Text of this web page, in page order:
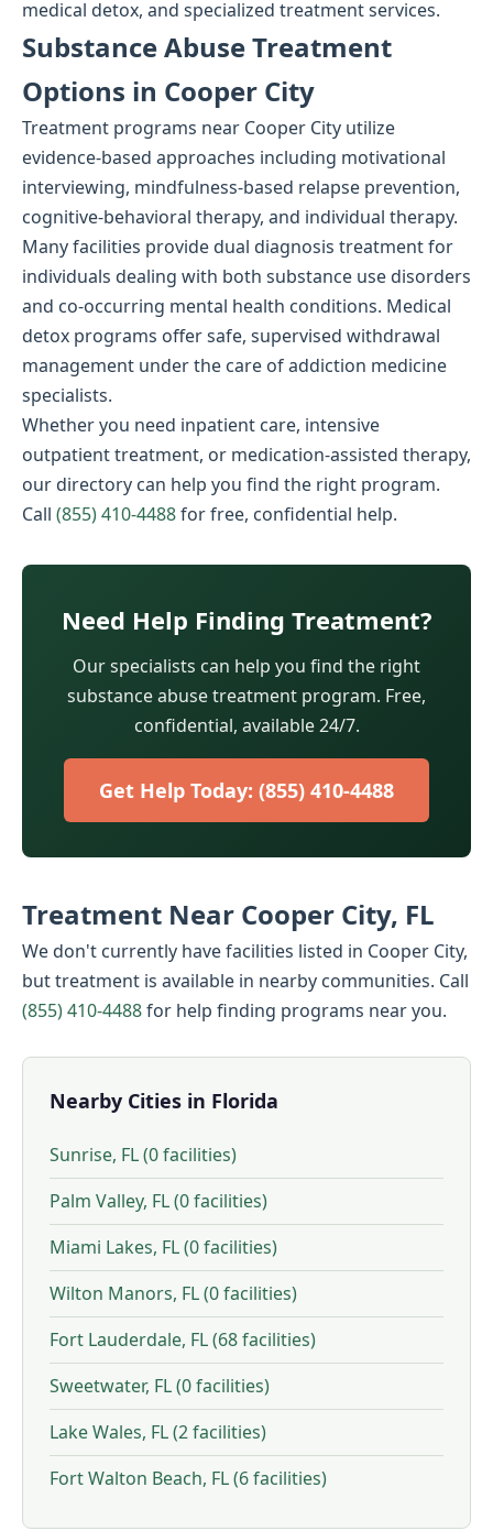
medical detox, and specialized treatment services.
Substance Abuse Treatment
Options in Cooper City
Treatment programs near Cooper City utilize
evidence-based approaches including motivational
interviewing, mindfulness-based relapse prevention,
cognitive-behavioral therapy, and individual therapy.
Many facilities provide dual diagnosis treatment for
individuals dealing with both substance use disorders
and co-occurring mental health conditions. Medical
detox programs offer safe, supervised withdrawal
management under the care of addiction medicine
specialists.
Whether you need inpatient care, intensive
outpatient treatment, or medication-assisted therapy,
our directory can help you find the right program.
Call (855) 410-4488for free, confidential help.
Need Help Finding Treatment?
Our specialists can help you find the right
substance abuse treatment program. Free,
confidential, available 24/7.
Get Help Today: (855) 410-4488
Treatment Near Cooper City, FL
We don't currently have facilities listed in Cooper City,
but treatment is available in nearby communities. Call
(855) 410-4488for help finding programs near you.
Nearby Cities in Florida
Sunrise, FL (0 facilities)
Palm Valley, FL (0 facilities)
Miami Lakes, FL (0 facilities)
Wilton Manors, FL (0 facilities)
Fort Lauderdale, FL (68 facilities)
Sweetwater, FL (0 facilities)
Lake Wales, FL (2 facilities)
Fort Walton Beach, FL (6 facilities)